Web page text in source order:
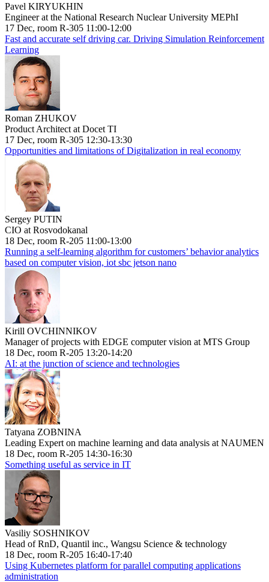
Pavel KIRYUKHIN
Engineer at the National Research Nuclear University MEPhI
17 Dec, room R-305 11:00-12:00
Fast and accurate self driving car. Driving Simulation Reinforcement
Learning
Roman ZHUKOV
Product Architect at Docet TI
17 Dec, room R-305 12:30-13:30
Opportunities and limitations of Digitalization in real economy
Sergey PUTIN
CIO at Rosvodokanal
18 Dec, room R-205 11:00-13:00
Running a self-learning algorithm for customers’ behavior analytics
based on computer vision, iot sbc jetson nano
Kirill OVCHINNIKOV
Manager of projects with EDGE computer vision at MTS Group
18 Dec, room R-205 13:20-14:20
AI: at the junction of science and technologies
Tatyana ZOBNINA
Leading Expert on machine learning and data analysis at NAUMEN
18 Dec, room R-205 14:30-16:30
Something useful as service in IT
Vasiliy SOSHNIKOV
Head of RnD, Quantil inc., Wangsu Science & technology
18 Dec, room R-205 16:40-17:40
Using Kubernetes platform for parallel computing applications
administration